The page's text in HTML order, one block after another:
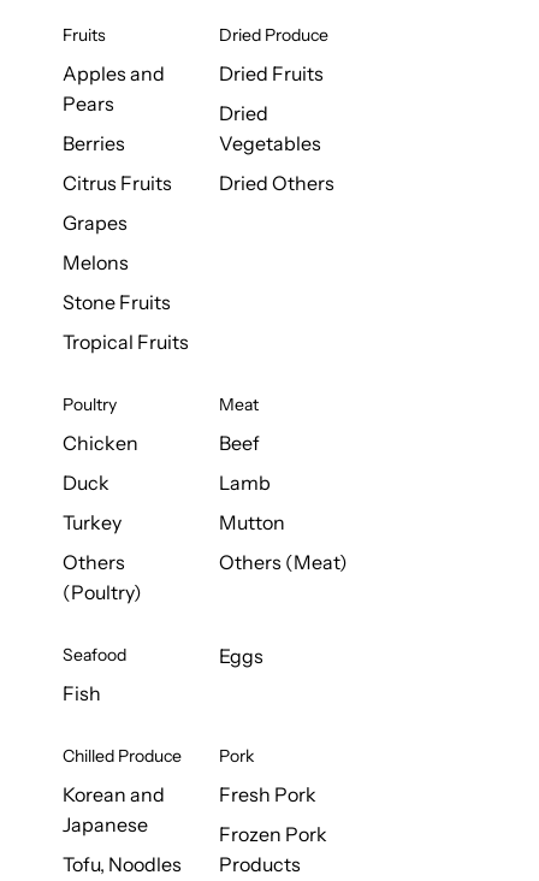
Fruits
Apples and
Pears
Berries
Citrus Fruits
Grapes
Melons
Stone Fruits
Tropical Fruits
Dried Produce
Dried Fruits
Dried
Vegetables
Dried Others
Poultry
Chicken
Duck
Turkey
Others
(Poultry)
Meat
Beef
Lamb
Mutton
Others (Meat)
Seafood
Fish
Eggs
Chilled Produce
Korean and
Japanese
Tofu, Noodles
Pork
Fresh Pork
Frozen Pork
Products